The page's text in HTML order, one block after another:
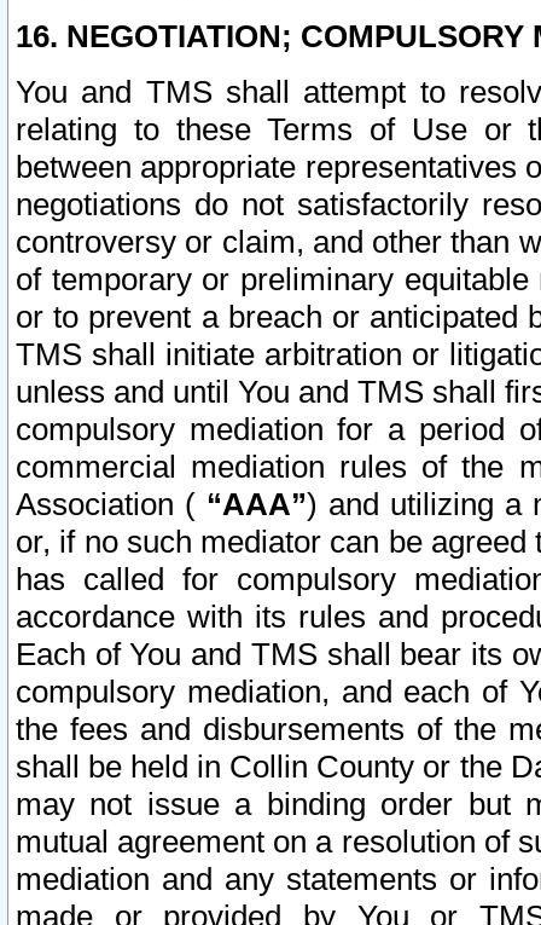
16. NEGOTIATION; COMPULSORY
You and TMS shall attempt to
relating to these Terms of Use or
between appropriate representatives
negotiations do not satisfactorily
controversy or claim, and other than
of temporary or preliminary
or to prevent a breach or anticipated
TMS shall initiate arbitration or
unless and until You and TMS shall
compulsory mediation for a period
commercial mediation rules of the
Association ( “AAA”) and utilizing a
or, if no such mediator can be
has called for compulsory
accordance with its rules and
Each of You and TMS shall bear its
compulsory mediation, and each of
the fees and disbursements of the
shall be held in Collin County or the
may not issue a binding order but
mutual agreement on a resolution of
mediation and any statements or
made or provided by You or